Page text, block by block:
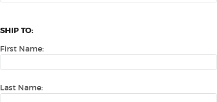
SHIP TO:
First Name:
Last Name: